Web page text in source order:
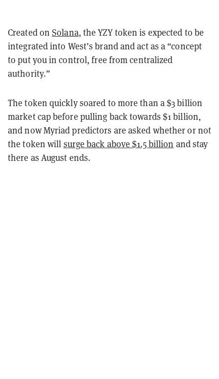
Created onSolana, the YZY token is expected to be
integrated into West’s brand and act as a “concept
to put you in control, free from centralized
authority.”
The token quickly soared to more than a $3 billion
market cap before pulling back towards $1 billion,
and now Myriad predictors are asked whether or not
the token will surge back above $1.5 billion and stay
there as August ends.